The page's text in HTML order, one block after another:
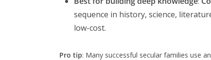
sequence in history, science,
low-cost.
Pro tip: Many successful secular families use an